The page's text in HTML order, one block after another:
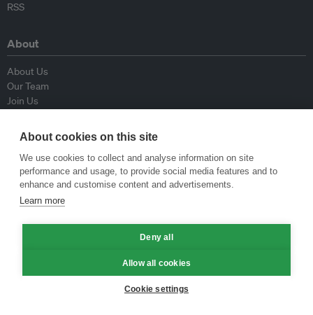
RSS
About
About Us
Our Team
Join Us
Contributors
Contact Us
Policy
Republishing Guidelines
Op-ed Guidelines
About cookies on this site
We use cookies to collect and analyse information on site
performance and usage, to provide social media features and to
enhance and customise content and advertisements.
Learn more
Deny all
Allow all cookies
Cookie settings